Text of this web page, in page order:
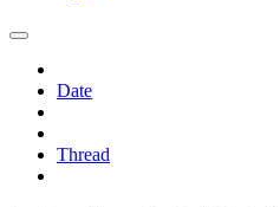
Date
Thread